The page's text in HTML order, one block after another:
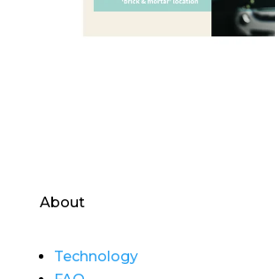
About
Technology